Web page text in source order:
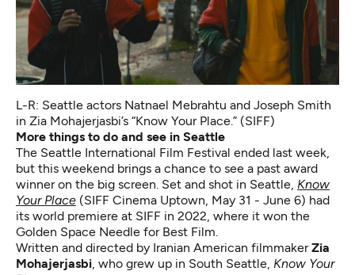
L-R: Seattle actors Natnael Mebrahtu and Joseph Smith
in Zia Mohajerjasbi’s “Know Your Place.” (SIFF)
More things to do and see in Seattle
The Seattle International Film Festival ended last week,
but this weekend brings a chance to see a past award
winner on the big screen. Set and shot in Seattle, Know
Your Place (SIFF Cinema Uptown, May 31 - June 6) had
its world premiere at SIFF in 2022, where it won the
Golden Space Needle for Best Film.
Written and directed by Iranian American filmmakerZia
Mohajerjasbi, who grew up in South Seattle, Know Your